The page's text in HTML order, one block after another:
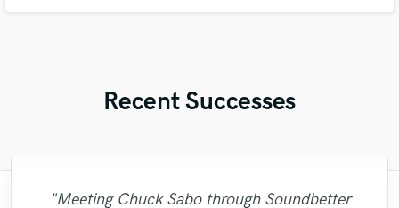
Recent Successes
"Meeting Chuck Sabo through Soundbetter